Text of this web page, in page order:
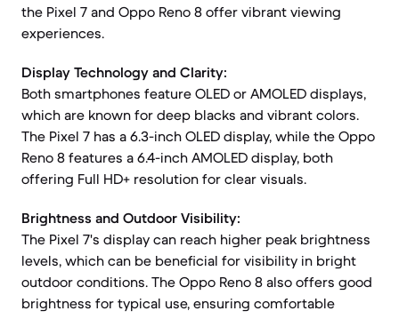
the Pixel 7 and Oppo Reno 8 offer vibrant viewing
experiences.
Display Technology and Clarity:
Both smartphones feature OLED or AMOLED displays,
which are known for deep blacks and vibrant colors.
The Pixel 7 has a 6.3-inch OLED display, while the Oppo
Reno 8 features a 6.4-inch AMOLED display, both
offering Full HD+ resolution for clear visuals.
Brightness and Outdoor Visibility:
The Pixel 7's display can reach higher peak brightness
levels, which can be beneficial for visibility in bright
outdoor conditions. The Oppo Reno 8 also offers good
brightness for typical use, ensuring comfortable